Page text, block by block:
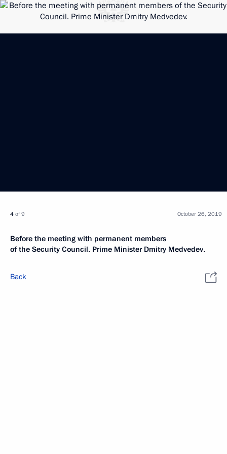
4 of 9
Before the meeting with permanent members
of the Security Council. Prime Minister Dmitry Medvedev.
October 26, 2019
Back